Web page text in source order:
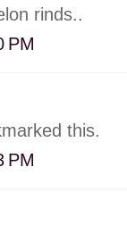
rinds..
PM
this.
PM